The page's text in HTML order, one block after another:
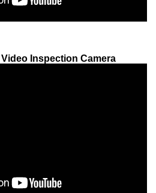
Inspection Camera